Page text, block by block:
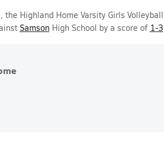
Highland Home Varsity Girls
SamsonHigh School by a score of 1-3